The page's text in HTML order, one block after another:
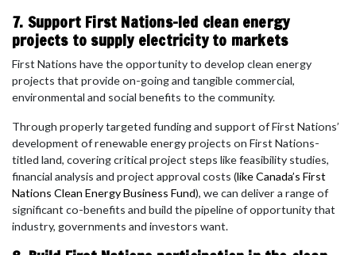
7. Support First Nations-led clean energy
projects to supply electricity to markets
First Nations have the opportunity to develop clean energy
projects that provide on-going and tangible commercial,
environmental and social benefits to the community.
Through properly targeted funding and support of First Nations’
development of renewable energy projects on First Nations-
titled land, covering critical project steps like feasibility studies,
financial analysis and project approval costs (like Canada’s First
Nations Clean Energy Business Fund), we can deliver a range of
significant co-benefits and build the pipeline of opportunity that
industry, governments and investors want.